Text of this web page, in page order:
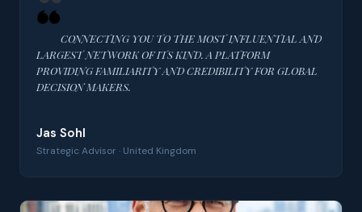
CONNECTING YOU TO THE MOST INFLUENTIAL AND
LARGEST NETWORK OF ITS KIND. A PLATFORM
PROVIDING FAMILIARITY AND CREDIBILITY FOR GLOBAL
DECISION MAKERS.
Jas Sohl
Strategic Advisor · United Kingdom